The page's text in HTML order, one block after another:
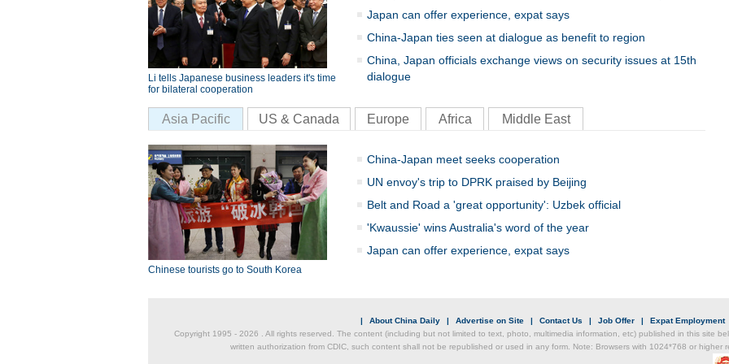
Li tells Japanese business leaders it's time
for bilateral cooperation
Japan can offer experience, expat says
China-Japan ties seen at dialogue as benefit to region
China, Japan officials exchange views on security issues at 15th
dialogue
Asia Pacific US & Canada Europe Africa Middle East
Chinese tourists go to South Korea
China-Japan meet seeks cooperation
UN envoy's trip to DPRK praised by Beijing
Belt and Road a 'great opportunity': Uzbek official
'Kwaussie' wins Australia's word of the year
Japan can offer experience, expat says
| About China Daily | Advertise on Site | Contact Us | Job Offer | Expat Employment
Copyright 1995 - 2026 . All rights reserved. The content (including but not limited to text, photo, multimedia information, etc) published in this site
written authorization from CDIC, such content shall not be republished or used in any form. Note: Browsers with 1024*768 or higher